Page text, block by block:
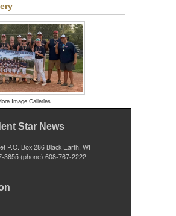
Image Galleries
Star News
P.O. Box 286 Black Earth, WI
3655 (phone) 608-767-2222